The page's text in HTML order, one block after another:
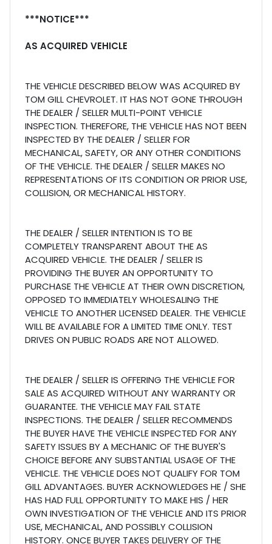
***NOTICE***
AS ACQUIRED VEHICLE
THE VEHICLE DESCRIBED BELOW WAS ACQUIRED BY
TOM GILL CHEVROLET. IT HAS NOT GONE THROUGH
THE DEALER / SELLER MULTI-POINT VEHICLE
INSPECTION. THEREFORE, THE VEHICLE HAS NOT BEEN
INSPECTED BY THE DEALER / SELLER FOR
MECHANICAL, SAFETY, OR ANY OTHER CONDITIONS
OF THE VEHICLE. THE DEALER / SELLER MAKES NO
REPRESENTATIONS OF ITS CONDITION OR PRIOR USE,
COLLISION, OR MECHANICAL HISTORY.
THE DEALER / SELLER INTENTION IS TO BE
COMPLETELY TRANSPARENT ABOUT THE AS
ACQUIRED VEHICLE. THE DEALER / SELLER IS
PROVIDING THE BUYER AN OPPORTUNITY TO
PURCHASE THE VEHICLE AT THEIR OWN DISCRETION,
OPPOSED TO IMMEDIATELY WHOLESALING THE
VEHICLE TO ANOTHER LICENSED DEALER. THE VEHICLE
WILL BE AVAILABLE FOR A LIMITED TIME ONLY. TEST
DRIVES ON PUBLIC ROADS ARE NOT ALLOWED.
THE DEALER / SELLER IS OFFERING THE VEHICLE FOR
SALE AS ACQUIRED WITHOUT ANY WARRANTY OR
GUARANTEE. THE VEHICLE MAY FAIL STATE
INSPECTIONS. THE DEALER / SELLER RECOMMENDS
THE BUYER HAVE THE VEHICLE INSPECTED FOR ANY
SAFETY ISSUES BY A MECHANIC OF THE BUYER'S
CHOICE BEFORE ANY SUBSTANTIAL USAGE OF THE
VEHICLE. THE VEHICLE DOES NOT QUALIFY FOR TOM
GILL ADVANTAGES. BUYER ACKNOWLEDGES HE / SHE
HAS HAD FULL OPPORTUNITY TO MAKE HIS / HER
OWN INVESTIGATION OF THE VEHICLE AND ITS PRIOR
USE, MECHANICAL, AND POSSIBLY COLLISION
HISTORY. ONCE BUYER TAKES DELIVERY OF THE